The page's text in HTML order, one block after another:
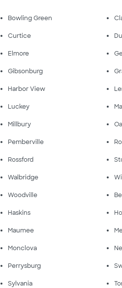
Bowling Green
Curtice
Elmore
Gibsonburg
Harbor View
Luckey
Millbury
Pemberville
Rossford
Walbridge
Woodville
Haskins
Maumee
Monclova
Perrysburg
Sylvania